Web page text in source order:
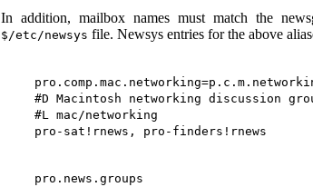
In addition, mailbox names must match the
$/etc/newsys file. Newsys entries for the above
#D Macintosh networking discussion
#L mac/networking
pro.news.groups